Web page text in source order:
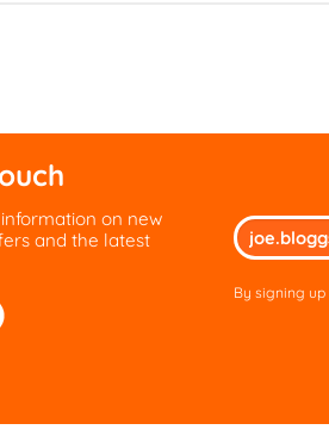
on new
and the latest
By signing